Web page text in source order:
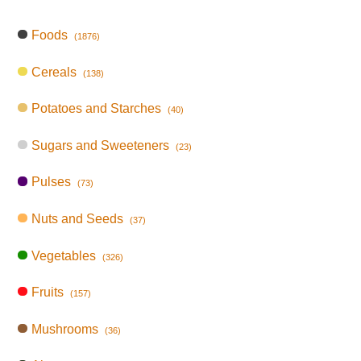
Foods (1876)
Cereals (138)
Potatoes and Starches (40)
Sugars and Sweeteners (23)
Pulses (73)
Nuts and Seeds (37)
Vegetables (326)
Fruits (157)
Mushrooms (36)